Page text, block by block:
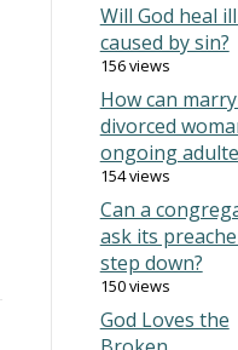
Will God heal
caused by sin?
156 views
How can
divorced
ongoing
154 views
Can a
ask its
step down?
150 views
God Loves the